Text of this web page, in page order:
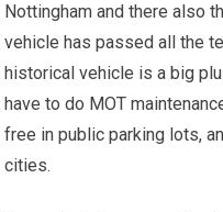
Nottingham and there also
vehicle has passed all the
historical vehicle is a big
have to do MOT
free in public parking lots,
cities.